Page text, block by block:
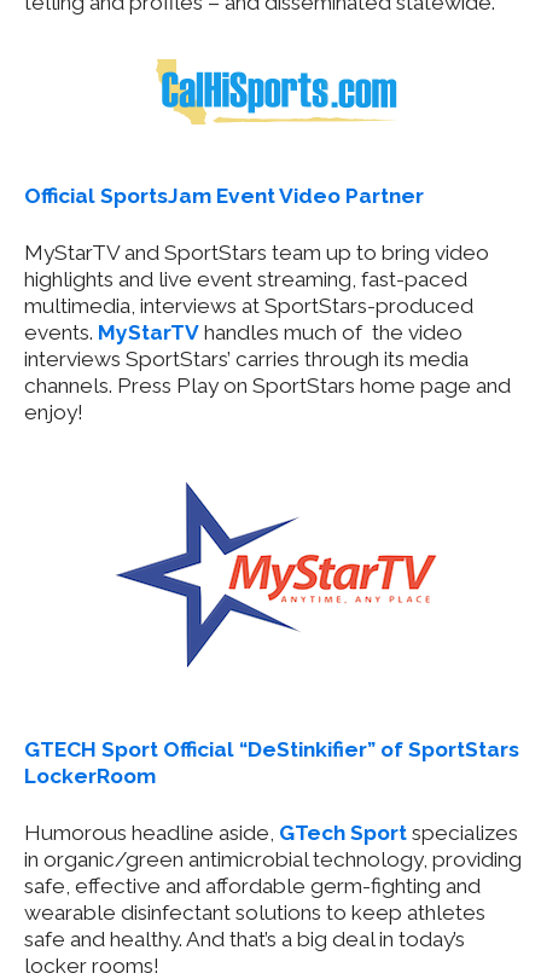
Official SportsJam Event Video Partner
MyStarTV and SportStars team up to bring video
highlights and live event streaming, fast-paced
multimedia, interviews at SportStars-produced
events. MyStarTV handles much of the video
interviews SportStars’ carries through its media
channels. Press Play on SportStars home page and
enjoy!
GTECH Sport Official “DeStinkifier” of SportStars
LockerRoom
Humorous headline aside, GTech Sport specializes
in organic/green antimicrobial technology, providing
safe, effective and affordable germ-fighting and
wearable disinfectant solutions to keep athletes
safe and healthy. And that’s a big deal in today’s
locker rooms!